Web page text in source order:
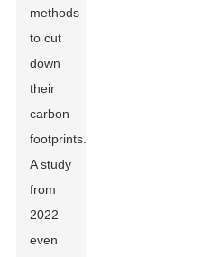
methods
to cut
down
their
carbon
footprints.
A study
from
2022
even